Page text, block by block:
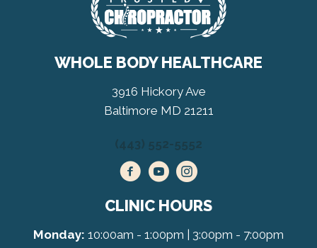
WHOLE BODY HEALTHCARE
3916 Hickory Ave
Baltimore MD 21211
(443) 552-5552
CLINIC HOURS
Monday: 10:00am - 1:00pm | 3:00pm - 7:00pm